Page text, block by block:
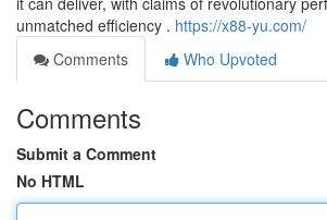
unmatched efficiency . https://x88-yu.com/
Comments
Who Upvoted
Comments
Submit a Comment
No HTML